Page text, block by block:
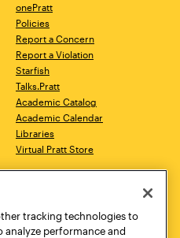
onePratt
Policies
Report a Concern
Report a Violation
Starfish
Talks.Pratt
Academic Catalog
Academic Calendar
Libraries
Virtual Pratt Store
New York, NY 10011
718.636.3600
tracking technologies to
analyze performance and